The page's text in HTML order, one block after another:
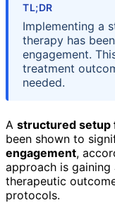
TL;DR
Implementing a
therapy has
engagement.
treatment
needed.
A structured setup
been shown to
engagement,
approach is
therapeutic
protocols.